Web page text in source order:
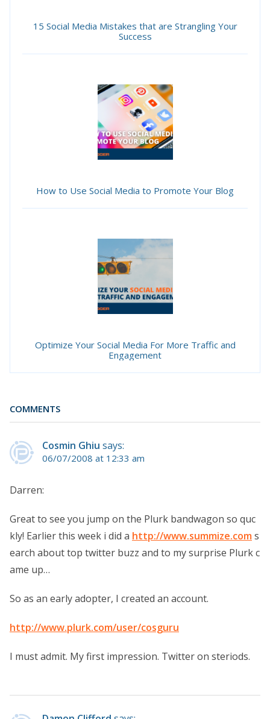
15 Social Media Mistakes that are Strangling Your
Success
How to Use Social Media to Promote Your Blog
Optimize Your Social Media For More Traffic and
Engagement
COMMENTS
Cosmin Ghiu says:
06/07/2008 at 12:33 am
Darren:
Great to see you jump on the Plurk bandwagon so quc
kly! Earlier this week i did a http://www.summize.coms
earch about top twitter buzz and to my surprise Plurk c
ame up…
So as an early adopter, I created an account.
http://www.plurk.com/user/cosguru
I must admit. My first impression. Twitter on steriods.